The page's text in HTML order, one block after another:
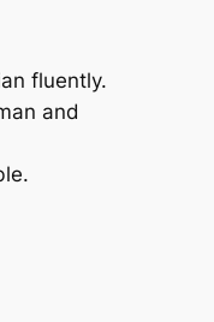
fluently.
and